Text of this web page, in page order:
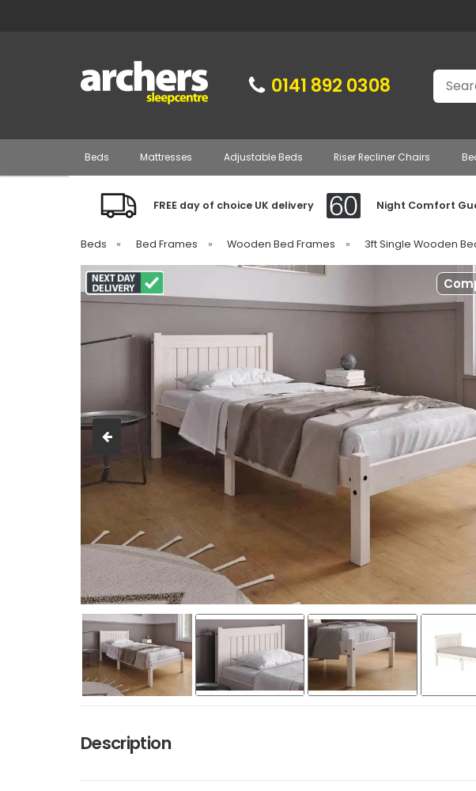
0141 892 0308 Search
Beds Mattresses Adjustable Beds Riser Recliner Chairs
FREE day of choice UK delivery Night Comfort
Beds » Bed Frames » Wooden Bed Frames » 3ft Single Wooden
Description